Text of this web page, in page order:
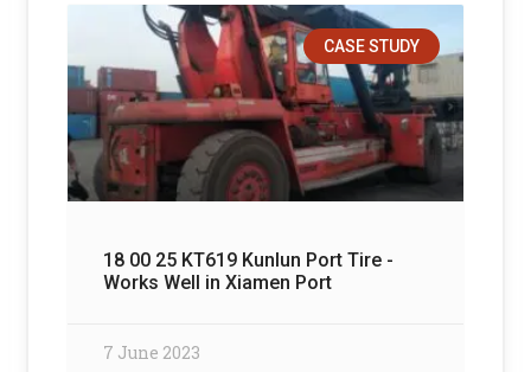
CASE STUDY
18 00 25 KT619 Kunlun Port Tire -
Works Well in Xiamen Port
7 June 2023